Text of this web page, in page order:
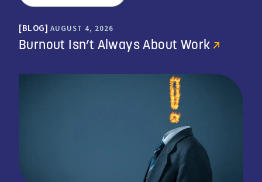
BLOG AUGUST 4, 2026
Burnout Isn’t Always About Work